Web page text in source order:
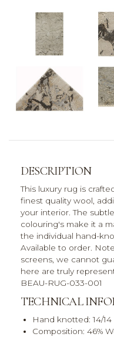
DESCRIPTION
This luxury rug is
finest quality wool,
your interior. The
colouring's make it a
the individual hand-
Available to order.
screens, we cannot
here are truly
BEAU-RUG-033-001
TECHNICAL
Hand knotted: 14/
Composition: 46%